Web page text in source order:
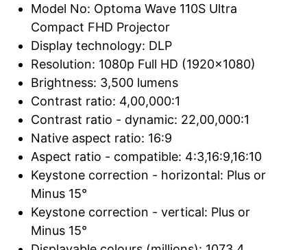
Model No: Optoma Wave 110S Ultra
Compact FHD Projector
Display technology: DLP
Resolution: 1080p Full HD (1920x1080)
Brightness: 3,500 lumens
Contrast ratio: 4,00,000:1
Contrast ratio - dynamic: 22,00,000:1
Native aspect ratio: 16:9
Aspect ratio - compatible: 4:3,16:9,16:10
Keystone correction - horizontal: Plus or
Minus 15°
Keystone correction - vertical: Plus or
Minus 15°